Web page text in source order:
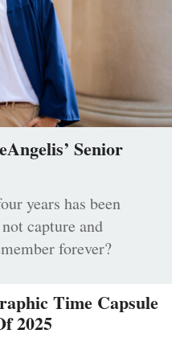
Senior
years has been
capture and
forever?
Time Capsule
2025